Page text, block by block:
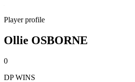
Player profile
Ollie OSBORNE
0
DP WINS